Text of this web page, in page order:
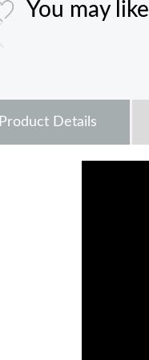
You may like
Product Details